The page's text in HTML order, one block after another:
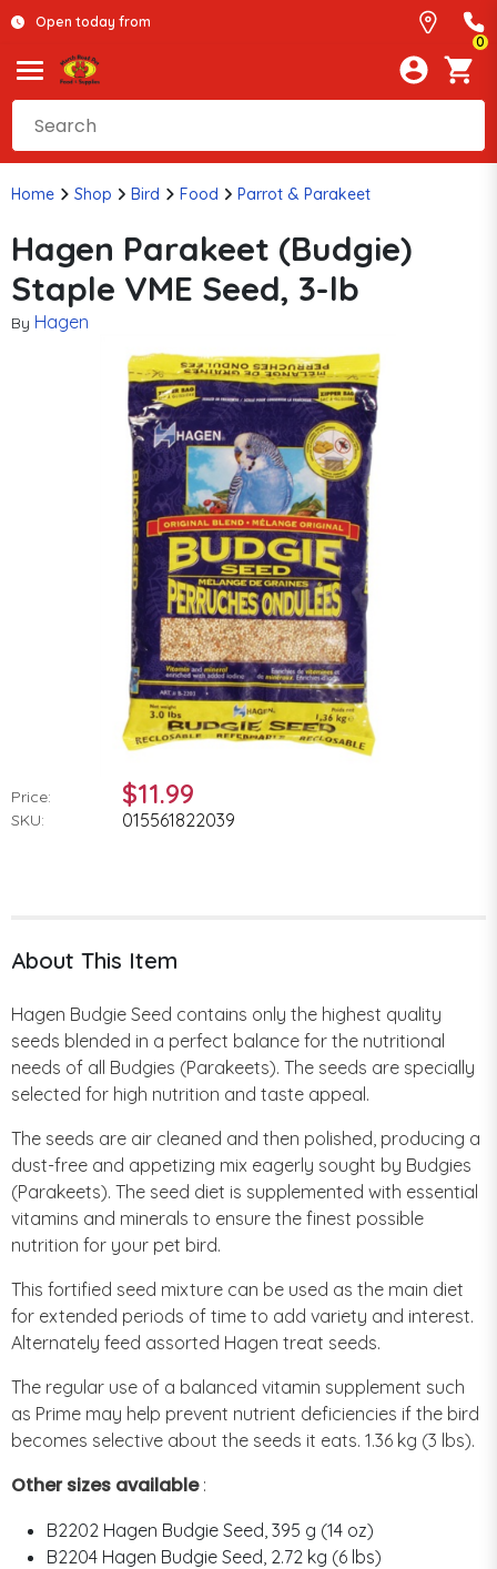
Open today from
0
Home Shop Bird Food Parrot & Parakeet
Hagen Parakeet (Budgie)
Staple VME Seed, 3-lb
By Hagen
Price: $11.99
SKU: 015561822039
About This Item
Hagen Budgie Seed contains only the highest quality
seeds blended in a perfect balance for the nutritional
needs of all Budgies (Parakeets). The seeds are specially
selected for high nutrition and taste appeal.
The seeds are air cleaned and then polished, producing a
dust-free and appetizing mix eagerly sought by Budgies
(Parakeets). The seed diet is supplemented with essential
vitamins and minerals to ensure the finest possible
nutrition for your pet bird.
This fortified seed mixture can be used as the main diet
for extended periods of time to add variety and interest.
Alternately feed assorted Hagen treat seeds.
The regular use of a balanced vitamin supplement such
as Prime may help prevent nutrient deficiencies if the bird
becomes selective about the seeds it eats. 1.36 kg (3 lbs).
Other sizes available:
B2202 Hagen Budgie Seed, 395 g (14 oz)
B2204 Hagen Budgie Seed, 2.72 kg (6 lbs)